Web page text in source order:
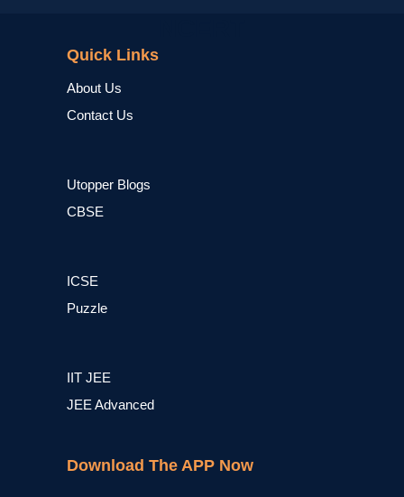
Quick Links
About Us
Contact Us
Utopper Blogs
CBSE
ICSE
Puzzle
IIT JEE
JEE Advanced
Download The APP Now